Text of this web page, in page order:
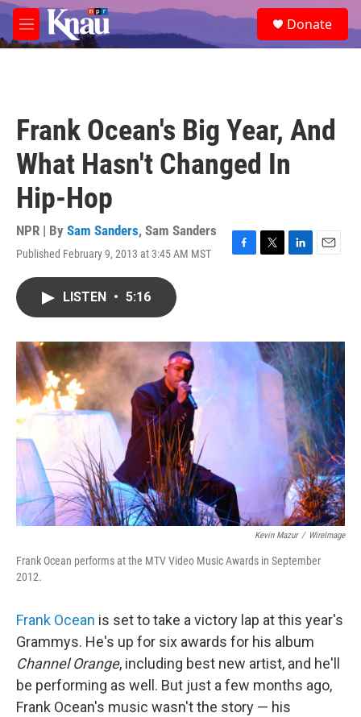
Skip to main content
M
e
e
a
Donate
Frank Ocean's Big Year, And
What Hasn't Changed In
Hip-Hop
NPR | By Sam Sanders, Sam Sanders
Published February 9, 2013 at 3:45 AM MST
F
o
T
r
L
I
n
E
LISTEN • 5:16
Kevin Mazur / WireImage
Frank Ocean performs at the MTV Video Music Awards in September
2012.
Frank Ocean is set to take a victory lap at this year's
Grammys. He's up for six awards for his album
Channel Orange, including best new artist, and he'll
be performing as well. But just a few months ago,
Frank Ocean's music wasn't the story — his